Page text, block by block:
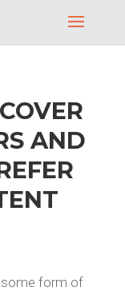
AND
some form of